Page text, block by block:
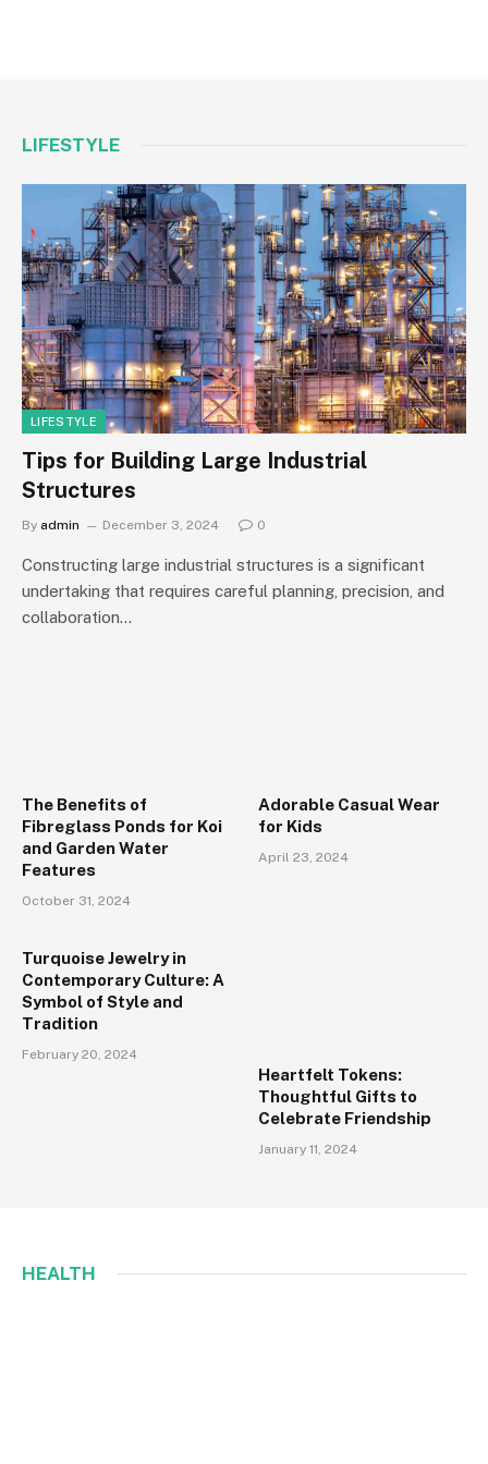
LIFESTYLE
LIFESTYLE
Tips for Building Large Industrial
Structures
By admin December 3, 2024 0
Constructing large industrial structures is a significant
undertaking that requires careful planning, precision, and
collaboration…
The Benefits of
Fibreglass Ponds for Koi
and Garden Water
Features
October 31, 2024
Adorable Casual Wear
for Kids
April 23, 2024
Turquoise Jewelry in
Contemporary Culture: A
Symbol of Style and
Tradition
February 20, 2024
Heartfelt Tokens:
Thoughtful Gifts to
Celebrate Friendship
January 11, 2024
HEALTH